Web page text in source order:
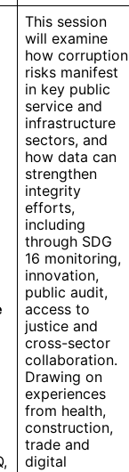
This session
will examine
how corruption
risks manifest
in key public
service and
infrastructure
sectors, and
how data can
strengthen
integrity
efforts,
including
through SDG
16 monitoring,
innovation,
public audit,
access to
justice and
cross-sector
collaboration.
Drawing on
experiences
from health,
construction,
trade and
digital